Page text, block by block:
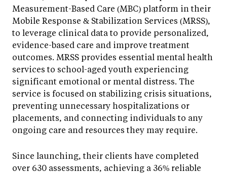
Measurement-Based Care (MBC) platform in their
Mobile Response & Stabilization Services (MRSS),
to leverage clinical data to provide personalized,
evidence-based care and improve treatment
outcomes. MRSS provides essential mental health
services to school-aged youth experiencing
significant emotional or mental distress. The
service is focused on stabilizing crisis situations,
preventing unnecessary hospitalizations or
placements, and connecting individuals to any
ongoing care and resources they may require.
Since launching, their clients have completed
over 630 assessments, achieving a 36% reliable